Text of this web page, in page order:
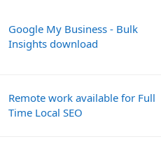
Google My Business - Bulk
Insights download
Remote work available for Full
Time Local SEO